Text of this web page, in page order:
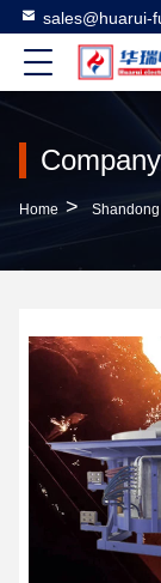
sales@huarui-
Home > Shandong